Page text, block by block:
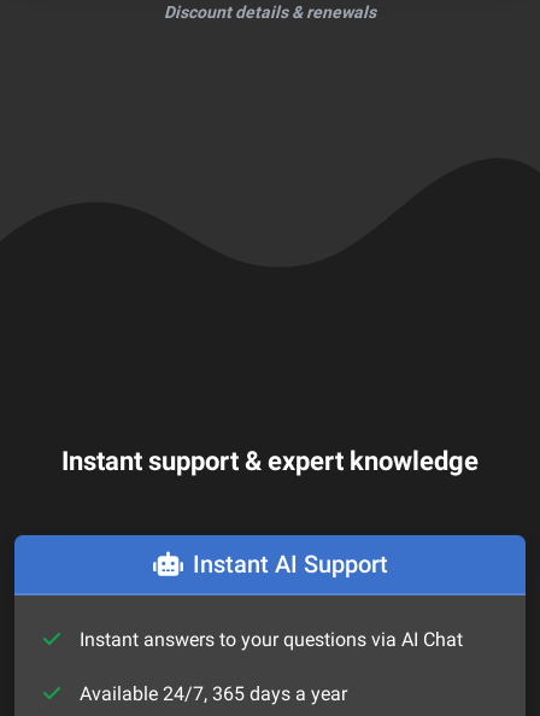
Discount details & renewals
Instant support & expert knowledge
Instant AI Support
Instant answers to your questions via AI Chat
Available 24/7, 365 days a year